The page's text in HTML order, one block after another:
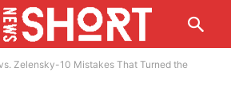
Zelensky-10 Mistakes That Turned the